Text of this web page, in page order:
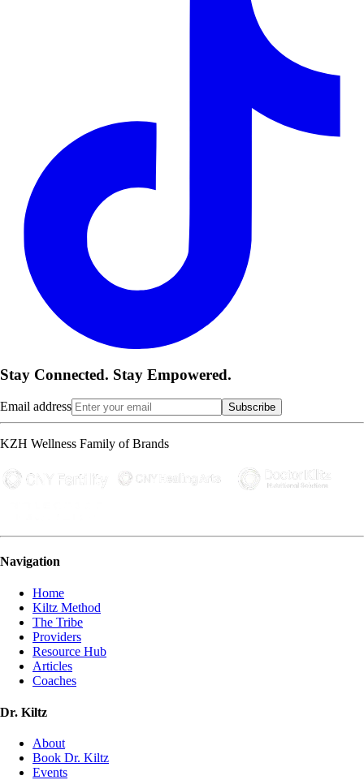
Stay Connected. Stay Empowered.
Email address Subscribe
KZH Wellness Family of Brands
Navigation
Home
Kiltz Method
The Tribe
Providers
Resource Hub
Articles
Coaches
Dr. Kiltz
About
Book Dr. Kiltz
Events